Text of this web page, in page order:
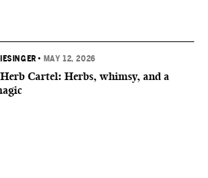
• MAY 12, 2026
Cartel: Herbs, whimsy, and a